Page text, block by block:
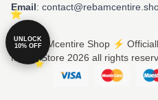
Email:
© Reba Mcentire Shop ⚡️
Merch Store 2026 all rights
UNLOCK
10% OFF